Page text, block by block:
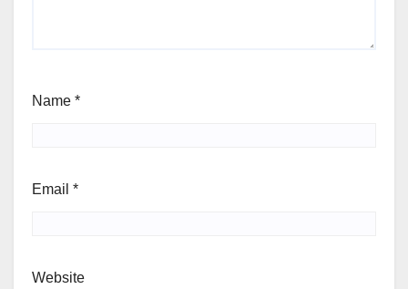
Name *
Email *
Website